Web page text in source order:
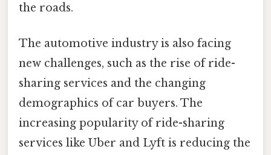
the roads.
The automotive industry is also facing
new challenges, such as the rise of ride-
sharing services and the changing
demographics of car buyers. The
increasing popularity of ride-sharing
services like Uber and Lyft is reducing the